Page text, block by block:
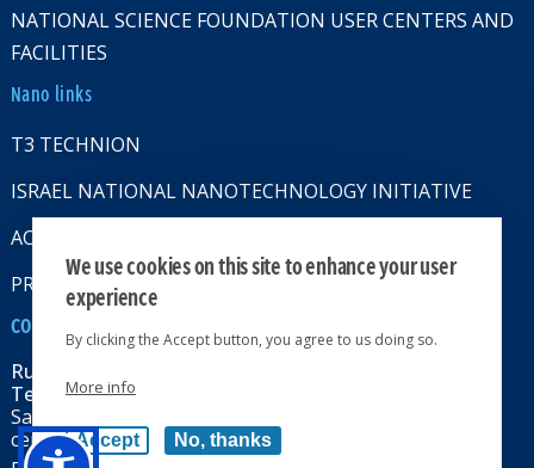
NATIONAL SCIENCE FOUNDATION USER CENTERS AND
FACILITIES
Nano links
T3 TECHNION
ISRAEL NATIONAL NANOTECHNOLOGY INITIATIVE
ACCESSABILITY STATMENT
PRIVACY POLICY
CONTACT US
Russell Berrie Nanotechnology Institute
Technion-Israel Institute of Technology
Sara & Moshe Zisapel nanoelectronics
center, Technion City, Haifa 32000, Israel
We use cookies on this site to enhance your user
experience
By clicking the Accept button, you agree to us doing so.
More info
Accept No, thanks